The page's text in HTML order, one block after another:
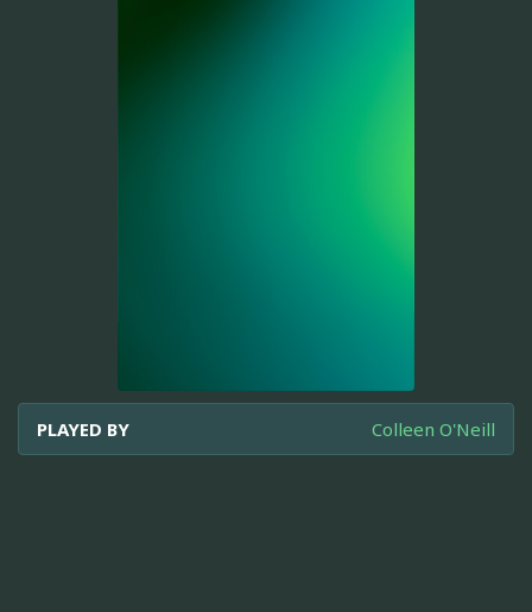
PLAYED BY Colleen O'Neill